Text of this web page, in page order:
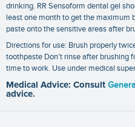
drinking. RR Sensoform dental gel
least one month to get the maximum
paste onto the sensitive areas after
Directions for use: Brush properly
toothpaste Don’t rinse after brushing
time to work. Use under medical
Medical Advice: Consult
advice.